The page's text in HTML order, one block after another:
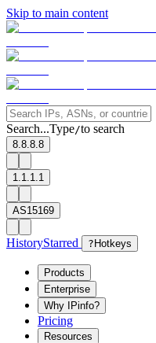
Skip to main content
Search...Type/to search
8.8.8.8
1.1.1.1
AS15169
HistoryStarred ? Hotkeys
Products
Enterprise
Why IPinfo?
Pricing
Resources